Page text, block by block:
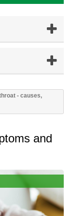
- causes,
and